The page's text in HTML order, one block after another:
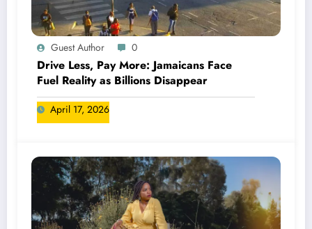
Guest Author 0
Drive Less, Pay More: Jamaicans Face
Fuel Reality as Billions Disappear
April 17, 2026